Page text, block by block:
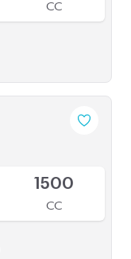
CC
1500
CC